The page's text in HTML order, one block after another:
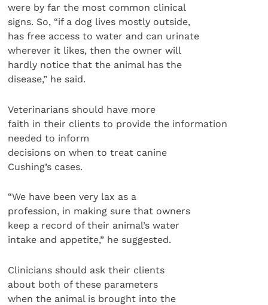
were by far the most common clinical
signs. So, “if a dog lives mostly outside,
has free access to water and can urinate
wherever it likes, then the owner will
hardly notice that the animal has the
disease,” he said.
Veterinarians should have more
faith in their clients to provide the information
needed to inform
decisions on when to treat canine
Cushing’s cases.
“We have been very lax as a
profession, in making sure that owners
keep a record of their animal’s water
intake and appetite,” he suggested.
Clinicians should ask their clients
about both of these parameters
when the animal is brought into the